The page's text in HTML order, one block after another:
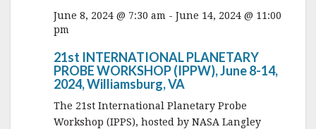
June 8, 2024 @ 7:30 am - June 14, 2024 @ 11:00
pm
21st INTERNATIONAL PLANETARY
PROBE WORKSHOP (IPPW), June 8-14,
2024, Williamsburg, VA
The 21st International Planetary Probe
Workshop (IPPS), hosted by NASA Langley